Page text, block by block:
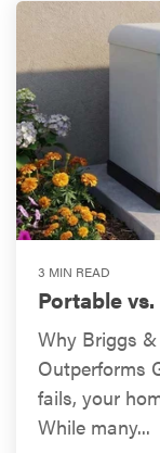
3 MIN READ
Portable
Why Briggs
Outperforms
fails, your
While many...